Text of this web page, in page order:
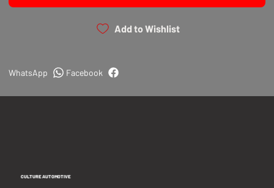
not a drop in solution.
Note: There is a fixed internal length for each part
camshaft base circle size.
We can only accept a return within 14 days of
Add to Wishlist
Facebook
WhatsApp
CULTURE AUTOMOTIVE